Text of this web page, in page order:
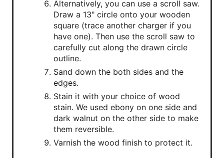
Alternatively, you can use a scroll saw.
Draw a 13" circle onto your wooden
square (trace another charger if you
have one). Then use the scroll saw to
carefully cut along the drawn circle
outline.
Sand down the both sides and the
edges.
Stain it with your choice of wood
stain. We used ebony on one side and
dark walnut on the other side to make
them reversible.
Varnish the wood finish to protect it.